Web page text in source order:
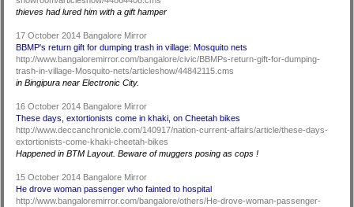
thieves had lured him with a gift hamper
17 October 2014 Bangalore Mirror
BBMP's return gift for dumping trash in village: Mosquito nets
http://www.bangaloremirror.com/bangalore/civic/BBMPs-return-gift-for-dumping-
trash-in-village-Mosquito-nets/articleshow/44842115.cms
in Bingipura near Electronic City.
16 October 2014 Bangalore Mirror
These days, extortionists come in khaki, on Cheetah bikes
http://www.deccanchronicle.com/140917/nation-current-affairs/article/these-days-
extortionists-come-khaki-cheetah-bikes
Happened in BTM Layout. Beware of muggers posing as cops !
15 October 2014 Bangalore Mirror
He drove woman passenger who fainted to hospital
http://www.bangaloremirror.com/bangalore/others/He-drove-woman-passenger-